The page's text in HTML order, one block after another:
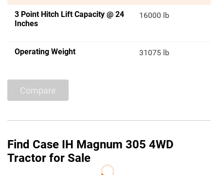
3 Point Hitch Lift Capacity @ 24
Inches
16000 lb
Operating Weight 31075 lb
Compare
Find Case IH Magnum 305 4WD
Tractor for Sale